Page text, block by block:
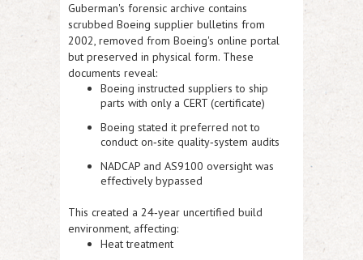
Guberman's forensic archive contains
scrubbed Boeing supplier bulletins from
2002, removed from Boeing's online portal
but preserved in physical form. These
documents reveal:
Boeing instructed suppliers to ship
parts with only a CERT (certificate)
Boeing stated it preferred not to
conduct on‑site quality‑system audits
NADCAP and AS9100 oversight was
effectively bypassed
This created a 24‑year uncertified build
environment, affecting:
Heat treatment